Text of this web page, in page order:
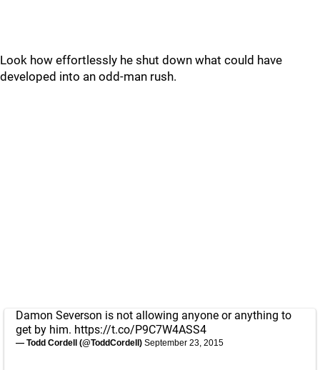
Look how effortlessly he shut down what could have
developed into an odd-man rush.
Damon Severson is not allowing anyone or anything to
get by him. https://t.co/P9C7W4ASS4
— Todd Cordell (@ToddCordell) September 23, 2015